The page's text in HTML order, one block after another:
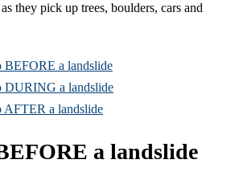
they pick up trees, boulders, cars and
BEFORE a landslide
DURING a landslide
AFTER a landslide
a landslide